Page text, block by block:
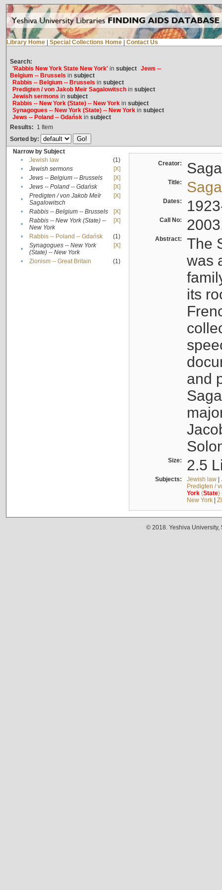
Library Home Special Collections Home Contact Us
Search:
'Rabbis New York State New York'in subject Jews --
Belgium -- Brussels in subject
Rabbis -- Belgium -- Brussels in subject
Predigten / von Jakob Meïr Sagalowitschin subject
Jewish sermons in subject
Rabbis -- New York (State) -- New Yorkin subject
Synagogues -- New York (State) -- New Yorkin subject
Jews -- Poland -- Gdańskin subject
Results: 1 Item
Sorted by:
Narrow by Subject
•
Jewish law
(1)
•
Jewish sermons
[X]
•
Jews -- Belgium -- Brussels
[X]
•
Jews -- Poland -- Gdańsk
[X]
•
Predigten / von Jakob Meïr
Sagalowitsch
[X]
• Rabbis -- Belgium -- Brussels
[X]
•
Rabbis -- New York (State) --
New York
[X]
• Rabbis -- Poland -- Gdańsk
(1)
•
Synagogues -- New York
(State) -- New York
[X]
• Zionism -- Great Britain (1)
Creator:
Title:
Dates:
Call No:
Abstract:
The
was
its
and
Size: 2.5
Subjects: Jewish law|
Predigten /
York(State)
New York|
© 2018. Yeshiva University,